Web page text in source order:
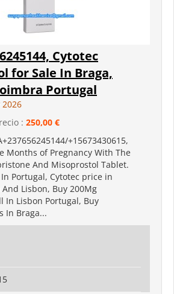
Cytotec
for Sale In Braga,
Portugal
2026
: 250,00 €
+15673430615,
Months of Pregnancy With The
And Misoprostol Tablet.
Portugal, Cytotec price in
Lisbon, Buy 200Mg
In Lisbon Portugal, Buy
In Braga...